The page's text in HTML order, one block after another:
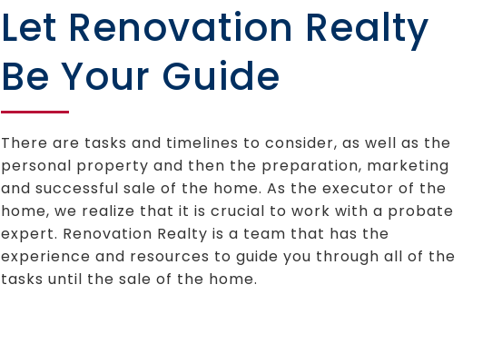
Let Renovation Realty
Be Your Guide
There are tasks and timelines to consider, as well as the
personal property and then the preparation, marketing
and successful sale of the home. As the executor of the
home, we realize that it is crucial to work with a probate
expert. Renovation Realty is a team that has the
experience and resources to guide you through all of the
tasks until the sale of the home.